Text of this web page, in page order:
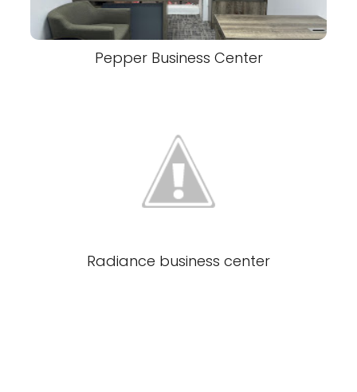
Pepper Business Center
Radiance business center